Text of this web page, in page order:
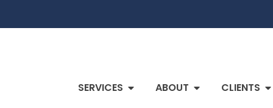
SERVICES ABOUT CLIENTS